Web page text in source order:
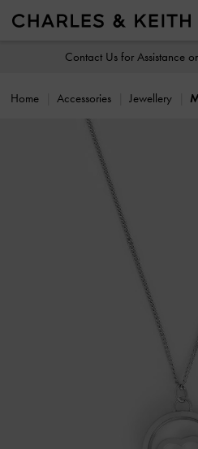
Contact Us for Assistance
Home Accessories Jewellery